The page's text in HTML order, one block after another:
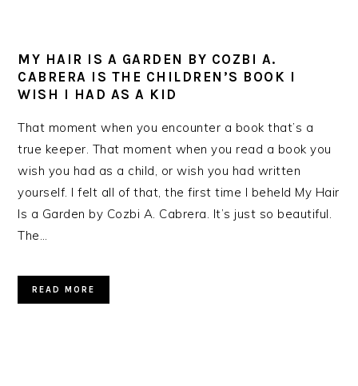
MY HAIR IS A GARDEN BY COZBI A.
CABRERA IS THE CHILDREN’S BOOK I
WISH I HAD AS A KID
That moment when you encounter a book that’s a
true keeper. That moment when you read a book you
wish you had as a child, or wish you had written
yourself. I felt all of that, the first time I beheld My Hair
Is a Garden by Cozbi A. Cabrera. It’s just so beautiful.
The…
READ MORE